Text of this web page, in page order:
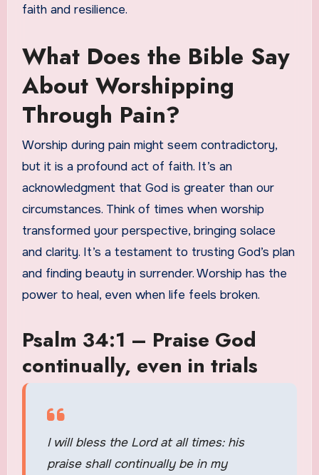
faith and resilience.
What Does the Bible Say
About Worshipping
Through Pain?
Worship during pain might seem contradictory,
but it is a profound act of faith. It’s an
acknowledgment that God is greater than our
circumstances. Think of times when worship
transformed your perspective, bringing solace
and clarity. It’s a testament to trusting God’s plan
and finding beauty in surrender. Worship has the
power to heal, even when life feels broken.
Psalm 34:1 – Praise God
continually, even in trials
I will bless the Lord at all times: his
praise shall continually be in my